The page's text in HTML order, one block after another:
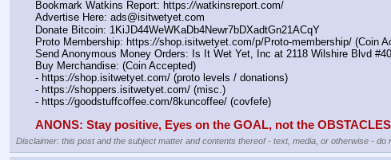
Bookmark Watkins Report: https://watkinsreport.com/
Advertise Here: ads@isitwetyet.com
Donate Bitcoin: 1KiJD44WeWKaDb4Newr7bDXadtGn21ACqY
Proto Membership: https://shop.isitwetyet.com/p/Proto-membership/ (Coin
Send Anonymous Money Orders: Is It Wet Yet, Inc at 2118 Wilshire Blvd
Buy Merchandise: (Coin Accepted)
- https://shop.isitwetyet.com/ (proto levels / donations)
- https://shoppers.isitwetyet.com/ (misc.)
- https://goodstuffcoffee.com/8kuncoffee/ (covfefe)
ANONS: Stay positive, Eyes on the GOAL, not the OBSTACLES
Disclaimer: this post and the subject matter and contents thereof - text, media, or otherwise -